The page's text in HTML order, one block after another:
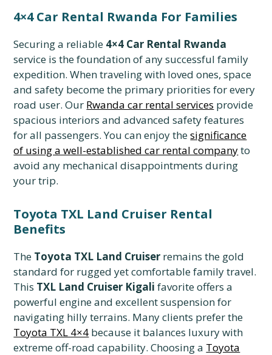
4×4 Car Rental Rwanda For Families
Securing a reliable 4×4 Car Rental Rwanda
service is the foundation of any successful family
expedition. When traveling with loved ones, space
and safety become the primary priorities for every
road user. Our Rwanda car rental services provide
spacious interiors and advanced safety features
for all passengers. You can enjoy thesignificance
of using a well-established car rental companyto
avoid any mechanical disappointments during
your trip.
Toyota TXL Land Cruiser Rental
Benefits
The Toyota TXL Land Cruiser remains the gold
standard for rugged yet comfortable family travel.
This TXL Land Cruiser Kigali favorite offers a
powerful engine and excellent suspension for
navigating hilly terrains. Many clients prefer the
Toyota TXL 4×4 because it balances luxury with
extreme off-road capability. Choosing a Toyota